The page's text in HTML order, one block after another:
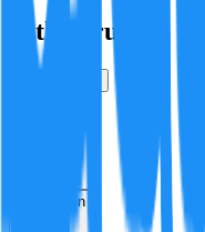
Is this true?
Resolution